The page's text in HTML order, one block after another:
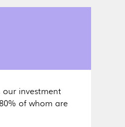
investment
of whom are